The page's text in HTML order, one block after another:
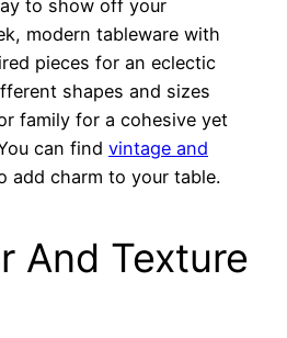
to show off your
modern tableware with
pieces for an eclectic
shapes and sizes
family for a cohesive yet
can find vintage and
add charm to your table.
And Texture